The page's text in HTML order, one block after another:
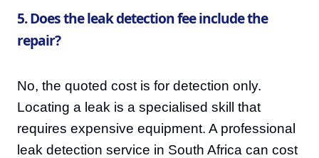
5. Does the leak detection fee include the
repair?
No, the quoted cost is for detection only.
Locating a leak is a specialised skill that
requires expensive equipment. A professional
leak detection service in South Africa can cost